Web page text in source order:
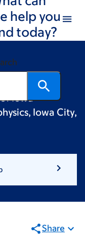
help you
today?
PhD
Iowa -
Iowa City,
Share